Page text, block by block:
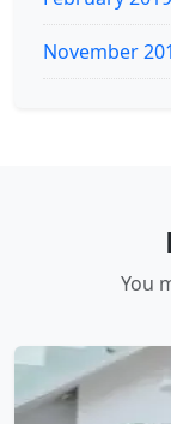
November
You